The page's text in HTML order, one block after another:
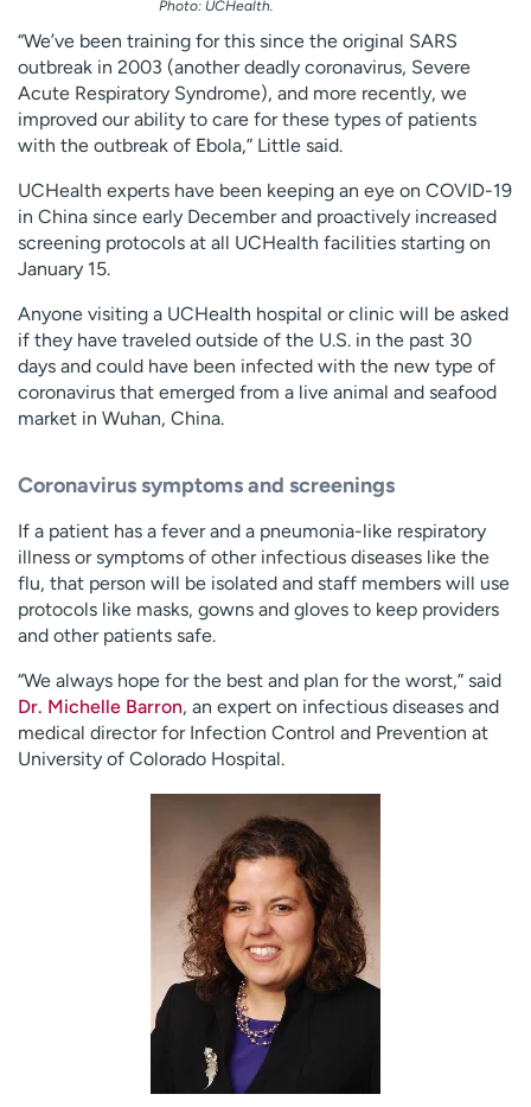
Photo: UCHealth.
“We’ve been training for this since the original SARS
outbreak in 2003 (another deadly coronavirus, Severe
Acute Respiratory Syndrome), and more recently, we
improved our ability to care for these types of patients
with the outbreak of Ebola,” Little said.
UCHealth experts have been keeping an eye on COVID-19
in China since early December and proactively increased
screening protocols at all UCHealth facilities starting on
January 15.
Anyone visiting a UCHealth hospital or clinic will be asked
if they have traveled outside of the U.S. in the past 30
days and could have been infected with the new type of
coronavirus that emerged from a live animal and seafood
market in Wuhan, China.
Coronavirus symptoms and screenings
If a patient has a fever and a pneumonia-like respiratory
illness or symptoms of other infectious diseases like the
flu, that person will be isolated and staff members will use
protocols like masks, gowns and gloves to keep providers
and other patients safe.
“We always hope for the best and plan for the worst,” said
Dr. Michelle Barron, an expert on infectious diseases and
medical director for Infection Control and Prevention at
University of Colorado Hospital.